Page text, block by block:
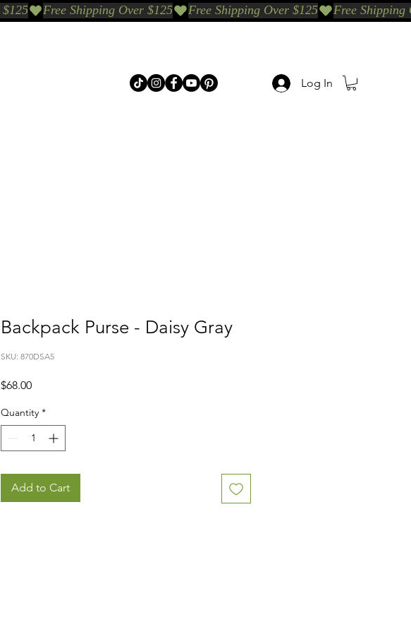
Log In
Backpack Purse - Daisy Gray
SKU: 870DSA5
$68.00Price
Quantity *
Add to Cart